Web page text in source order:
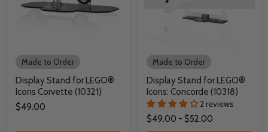
Made to Order
Display Stand for LEGO®
Icons Corvette (10321)
$49.00
Made to Order
Display Stand for LEGO®
Icons: Concorde (10318)
2 reviews
$49.00 - $52.00